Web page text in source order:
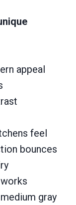
appeal
feel
bounces
gray